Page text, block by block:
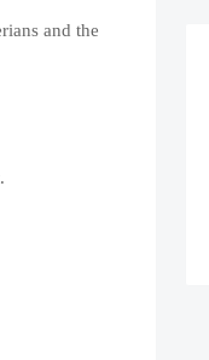
and the